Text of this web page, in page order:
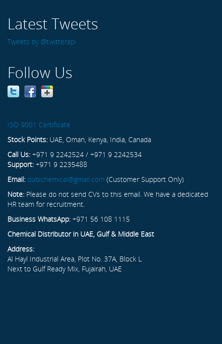
Latest Tweets
Tweets by @twitterapi
Follow Us
ISO 9001 Certificate
Stock Points: UAE, Oman, Kenya, India, Canada
Call Us: +971 9 2242524 / +971 9 2242534
Support: +971 9 2235488
Email: dubichemical@gmail.com (Customer Support Only)
Note: Please do not send CVs to this email. We have a dedicated
HR team for recruitment.
Business WhatsApp: +971 56 108 1115
Chemical Distributor in UAE, Gulf & Middle East
Address:
Al Hayl Industrial Area, Plot No. 37A, Block L
Next to Gulf Ready Mix, Fujairah, UAE